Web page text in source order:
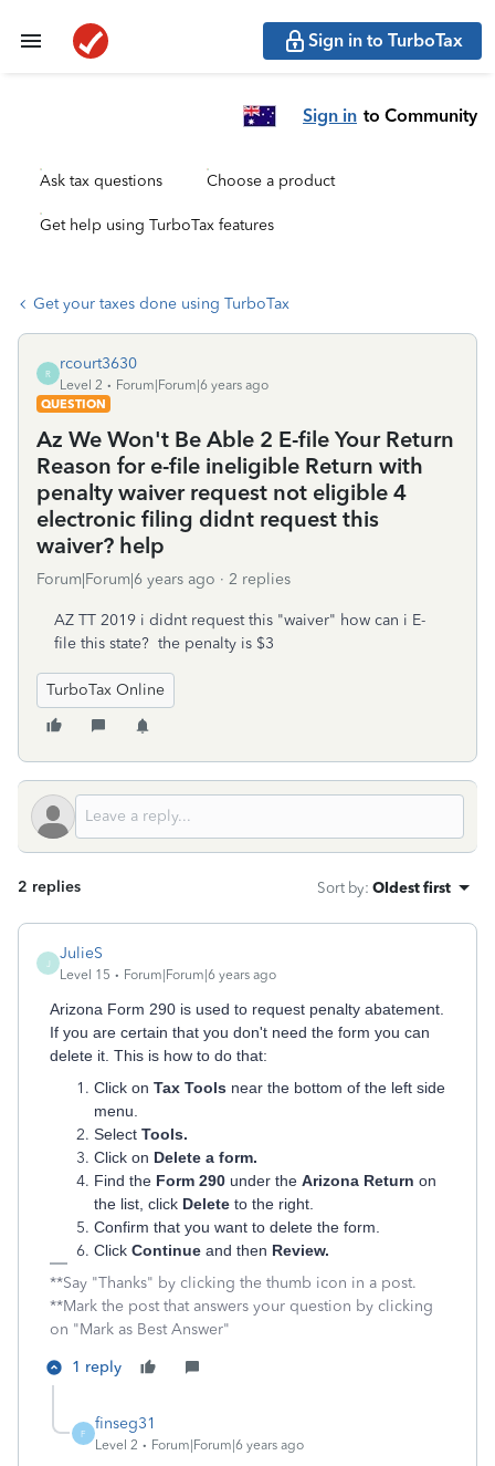
Sign in to TurboTax
Sign in to Community
Ask tax questions Choose a product
Get help using TurboTax features
Get your taxes done using TurboTax
R
rcourt3630
Level 2
Forum|Forum|6 years ago
QUESTION
Az We Won't Be Able 2 E-file Your Return
Reason for e-file ineligible Return with
penalty waiver request not eligible 4
electronic filing didnt request this
waiver? help
Forum|Forum|6 years ago 2 replies
AZ TT 2019 i didnt request this "waiver" how can i E-
file this state? the penalty is $3
TurboTax Online
2 replies Sort by: Oldest first
J
JulieS
Level 15 Forum|Forum|6 years ago
Arizona Form 290 is used to request penalty abatement.
If you are certain that you don't need the form you can
delete it. This is how to do that:
Click on Tax Tools near the bottom of the left side
menu.
Select Tools.
Click on Delete a form.
Find the Form 290 under the Arizona Return on
the list, click Delete to the right.
Confirm that you want to delete the form.
Click Continue and then Review.
**Say "Thanks" by clicking the thumb icon in a post.
**Mark the post that answers your question by clicking
on "Mark as Best Answer"
1 reply
F
finseg31
Level 2 Forum|Forum|6 years ago